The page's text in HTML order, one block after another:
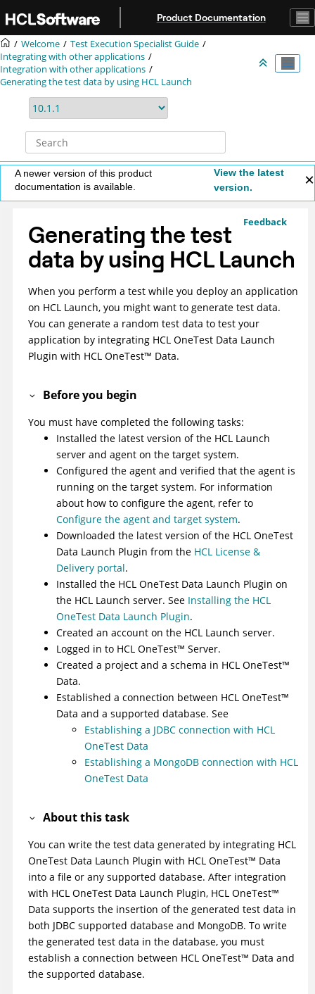
Product Documentation
Welcome
Test Execution Specialist Guide
Integrating with other applications
Integration with other applications
Generating the test data by using HCL Launch
A newer version of this product
documentation is available.
View the latest
version.
Feedback
Generating the test
data by using HCL Launch
When you perform a test while you deploy an application
on HCL Launch, you might want to generate test data.
You can generate a random test data to test your
application by integrating HCL OneTest Data Launch
Plugin with HCL OneTest™ Data.
Before you begin
You must have completed the following tasks:
Installed the latest version of the HCL Launch
server and agent on the target system.
Configured the agent and verified that the agent is
running on the target system. For information
about how to configure the agent, refer to
Configure the agent and target system.
Downloaded the latest version of the HCL OneTest
Data Launch Plugin from the HCL License &
Delivery portal.
Installed the HCL OneTest Data Launch Plugin on
the HCL Launch server. See Installing the HCL
OneTest Data Launch Plugin.
Created an account on the HCL Launch server.
Logged in to HCL OneTest™ Server.
Created a project and a schema in HCL OneTest™
Data.
Established a connection between HCL OneTest™
Data and a supported database. See
Establishing a JDBC connection with HCL
OneTest Data
Establishing a MongoDB connection with HCL
OneTest Data
About this task
You can write the test data generated by integrating HCL
OneTest Data Launch Plugin with HCL OneTest™ Data
into a file or any supported database. After integration
with HCL OneTest Data Launch Plugin, HCL OneTest™
Data supports the insertion of the generated test data in
both JDBC supported database and MongoDB. To write
the generated test data in the database, you must
establish a connection between HCL OneTest™ Data and
the supported database.